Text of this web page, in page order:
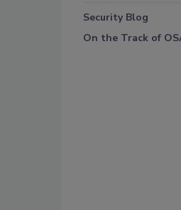
Security Blog
On the Track of